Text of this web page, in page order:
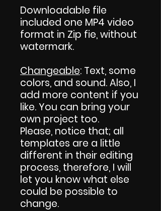
Downloadable file
included one MP4 video
format in Zip fie, without
watermark.
Changeable: Text, some
colors, and sound. Also, I
add more content if you
like. You can bring your
own project too.
Please, notice that; all
templates are a little
different in their editing
process, therefore, I will
let you know what else
could be possible to
change.